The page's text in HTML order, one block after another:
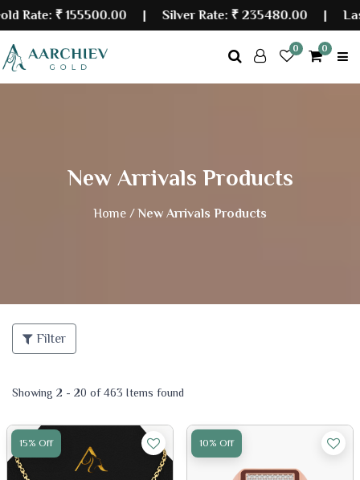
₹ 155500.00| Silver Rate:₹ 235480.00| Last
0 0
New Arrivals Products
Home / New Arrivals Products
Filter
Showing 2 - 20 of 463 Items found
15% Off 10% Off